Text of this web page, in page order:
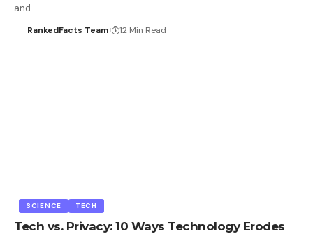
and…
RankedFacts Team 12 Min Read
SCIENCE TECH
Tech vs. Privacy: 10 Ways Technology Erodes